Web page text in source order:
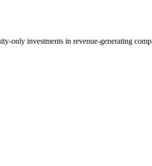
only investments in revenue-generating